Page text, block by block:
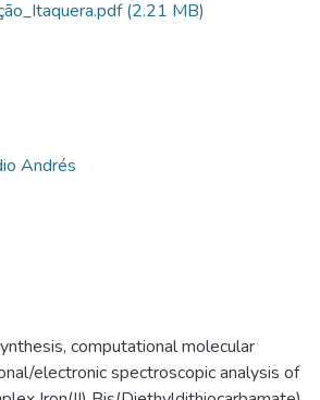
(2.21 MB)
Andrés
computational molecular
electronic spectroscopic analysis of